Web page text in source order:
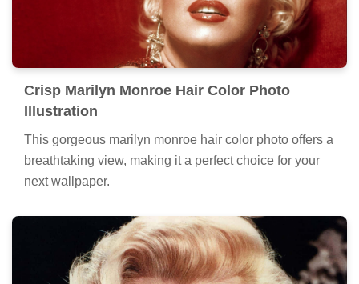
Crisp Marilyn Monroe Hair Color Photo
Illustration
This gorgeous marilyn monroe hair color photo offers a
breathtaking view, making it a perfect choice for your
next wallpaper.